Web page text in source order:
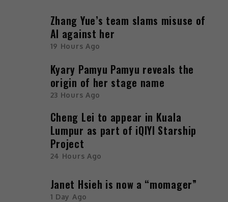
Zhang Yue’s team slams misuse of
AI against her
19 Hours Ago
Kyary Pamyu Pamyu reveals the
origin of her stage name
23 Hours Ago
Cheng Lei to appear in Kuala
Lumpur as part of iQIYI Starship
Project
24 Hours Ago
Janet Hsieh is now a “momager”
1 Day Ago